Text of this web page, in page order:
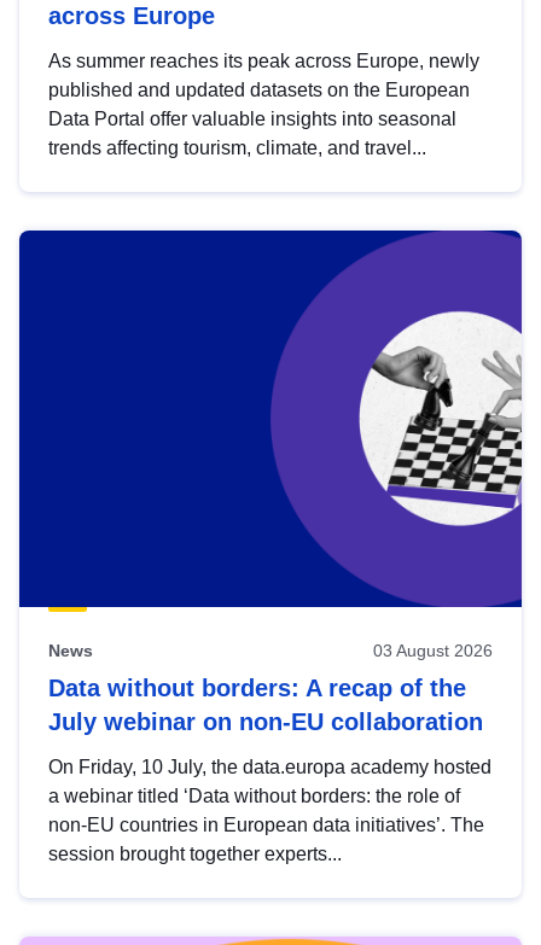
across Europe
As summer reaches its peak across Europe, newly
published and updated datasets on the European
Data Portal offer valuable insights into seasonal
trends affecting tourism, climate, and travel...
News 03 August 2026
Data without borders: A recap of the
July webinar on non-EU collaboration
On Friday, 10 July, the data.europa academy hosted
a webinar titled ‘Data without borders: the role of
non-EU countries in European data initiatives’. The
session brought together experts...